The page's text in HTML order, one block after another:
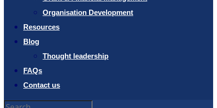
Organisation Development
Resources
Blog
Thought leadership
FAQs
Contact us